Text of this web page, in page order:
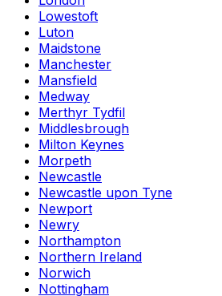
Lowestoft
Luton
Maidstone
Manchester
Mansfield
Medway
Merthyr Tydfil
Middlesbrough
Milton Keynes
Morpeth
Newcastle
Newcastle upon Tyne
Newport
Newry
Northampton
Northern Ireland
Norwich
Nottingham